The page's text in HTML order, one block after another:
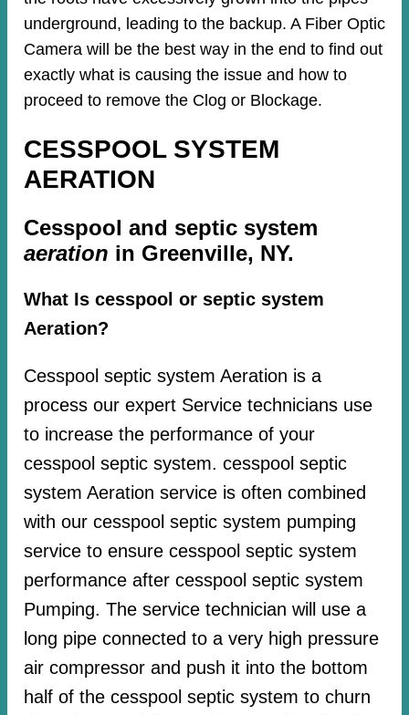
underground, leading to the backup. A Fiber Optic
Camera will be the best way in the end to find out
exactly what is causing the issue and how to
proceed to remove the Clog or Blockage.
CESSPOOL SYSTEM
AERATION
Cesspool and septic system
aeration in Greenville, NY.
What Is cesspool or septic system
Aeration?
Cesspool septic system Aeration is a
process our expert Service technicians use
to increase the performance of your
cesspool septic system. cesspool septic
system Aeration service is often combined
with our cesspool septic system pumping
service to ensure cesspool septic system
performance after cesspool septic system
Pumping. The service technician will use a
long pipe connected to a very high pressure
air compressor and push it into the bottom
half of the cesspool septic system to churn